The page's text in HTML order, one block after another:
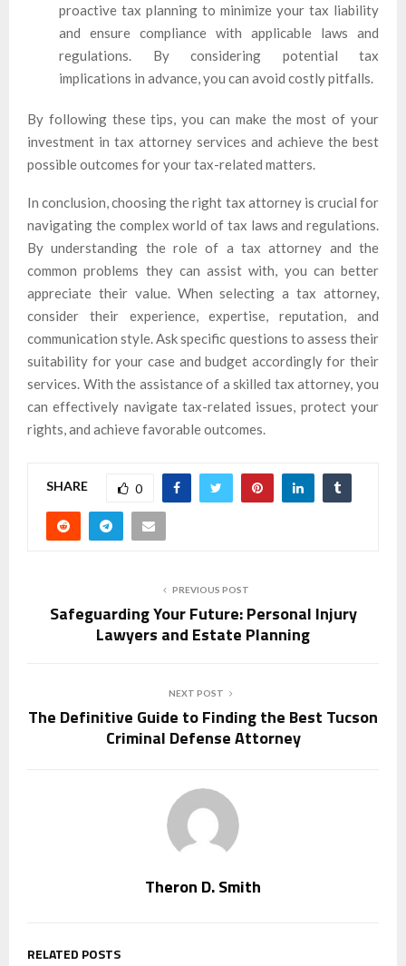
proactive tax planning to minimize your tax liability
and ensure compliance with applicable laws and
regulations. By considering potential tax
implications in advance, you can avoid costly pitfalls.
By following these tips, you can make the most of your
investment in tax attorney services and achieve the best
possible outcomes for your tax-related matters.
In conclusion, choosing the right tax attorney is crucial for
navigating the complex world of tax laws and regulations.
By understanding the role of a tax attorney and the
common problems they can assist with, you can better
appreciate their value. When selecting a tax attorney,
consider their experience, expertise, reputation, and
communication style. Ask specific questions to assess their
suitability for your case and budget accordingly for their
services. With the assistance of a skilled tax attorney, you
can effectively navigate tax-related issues, protect your
rights, and achieve favorable outcomes.
SHARE 0
PREVIOUS POST
Safeguarding Your Future: Personal Injury
Lawyers and Estate Planning
NEXT POST
The Definitive Guide to Finding the Best Tucson
Criminal Defense Attorney
Theron D. Smith
RELATED POSTS